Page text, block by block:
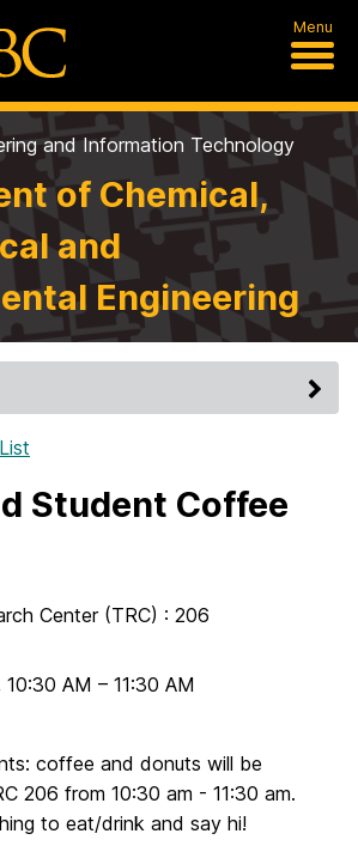
Menu
and Information Technology
of Chemical,
and
Engineering
Student Coffee
Center (TRC) : 206
10:30 AM – 11:30 AM
coffee and donuts will be
206 from 10:30 am - 11:30 am.
to eat/drink and say hi!